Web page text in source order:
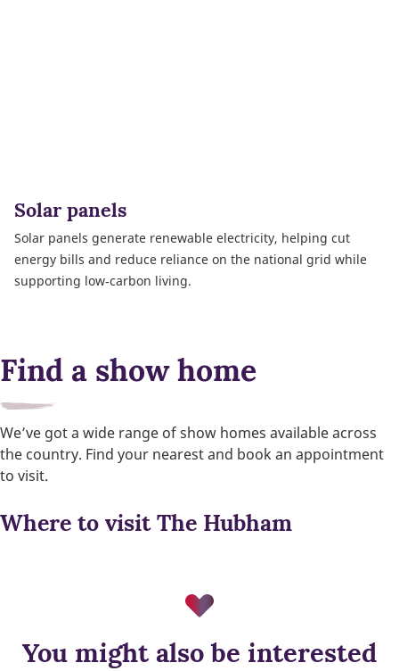
Solar panels
Solar panels generate renewable electricity, helping cut
energy bills and reduce reliance on the national grid while
supporting low‑carbon living.
Find a show home
We’ve got a wide range of show homes available across
the country. Find your nearest and book an appointment
to visit.
Where to visit The Hubham
You might also be interested